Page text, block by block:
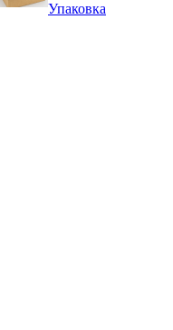
Упаковка